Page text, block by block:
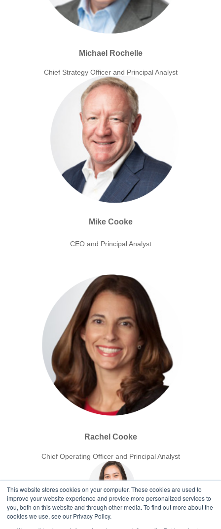
This website stores cookies on your computer. These cookies are used to
improve your website experience and provide more personalized services to
you, both on this website and through other media. To find out more about the
cookies we use, see our Privacy Policy.
Michael Rochelle
Chief Strategy Officer and Principal Analyst
Mike Cooke
CEO and Principal Analyst
Rachel Cooke
Chief Operating Officer and Principal Analyst
Ger Fajardo